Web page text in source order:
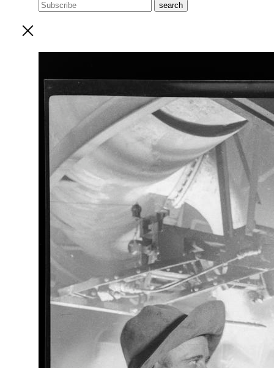
search